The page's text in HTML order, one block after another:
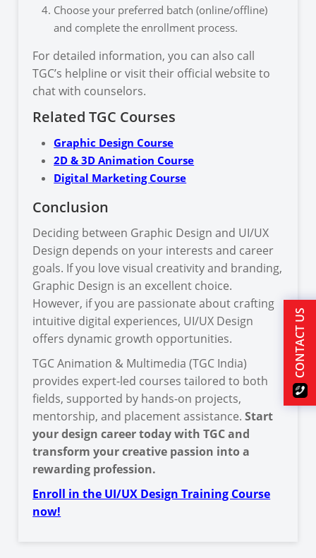
Choose your preferred batch (online/offline)
and complete the enrollment process.
For detailed information, you can also call
TGC’s helpline or visit their official website to
chat with counselors.
Related TGC Courses
Graphic Design Course
2D & 3D Animation Course
Digital Marketing Course
Conclusion
Deciding between Graphic Design and UI/UX
Design depends on your interests and career
goals. If you love visual creativity and branding,
Graphic Design is an excellent choice.
However, if you are passionate about crafting
intuitive digital experiences, UI/UX Design
offers dynamic growth opportunities.
TGC Animation & Multimedia (TGC India)
provides expert-led courses tailored to both
fields, supported by hands-on projects,
mentorship, and placement assistance.Start
your design career today with TGC and
transform your creative passion into a
rewarding profession.
Enroll in the UI/UX Design Training Course
now!
CONTACT US